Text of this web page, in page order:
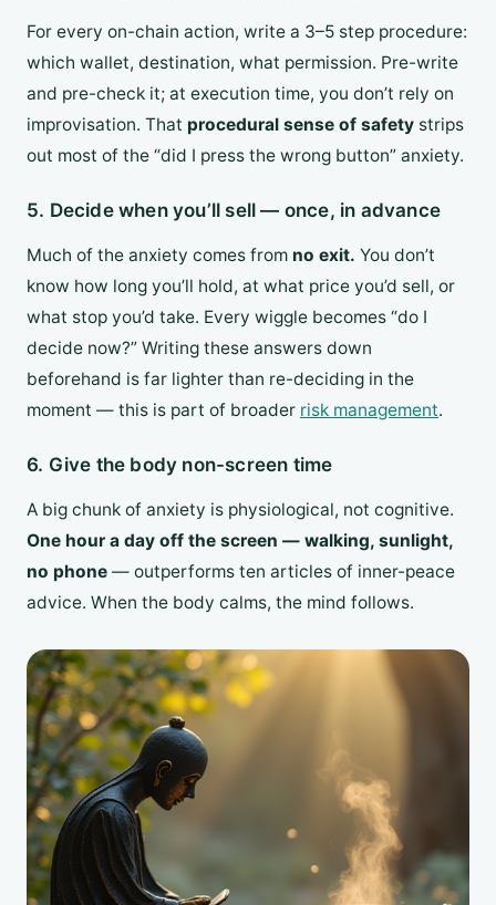
For every on-chain action, write a 3–5 step procedure:
which wallet, destination, what permission. Pre-write
and pre-check it; at execution time, you don’t rely on
improvisation. That procedural sense of safety strips
out most of the “did I press the wrong button” anxiety.
5. Decide when you’ll sell — once, in advance
Much of the anxiety comes from no exit. You don’t
know how long you’ll hold, at what price you’d sell, or
what stop you’d take. Every wiggle becomes “do I
decide now?” Writing these answers down
beforehand is far lighter than re-deciding in the
moment — this is part of broader risk management.
6. Give the body non-screen time
A big chunk of anxiety is physiological, not cognitive.
One hour a day off the screen — walking, sunlight,
no phone — outperforms ten articles of inner-peace
advice. When the body calms, the mind follows.